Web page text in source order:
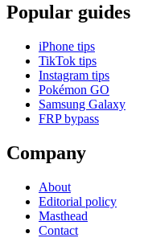
Popular guides
iPhone tips
TikTok tips
Instagram tips
Pokémon GO
Samsung Galaxy
FRP bypass
Company
About
Editorial policy
Masthead
Contact